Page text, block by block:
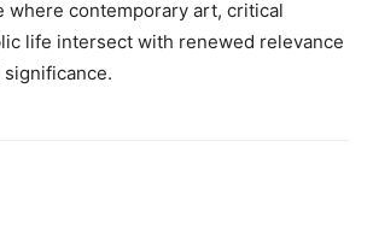
where contemporary art, critical
life intersect with renewed relevance